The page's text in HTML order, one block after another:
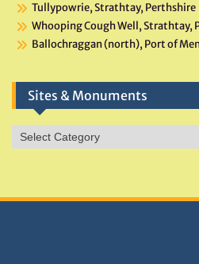
Tullypowrie, Strathtay, Perthshire
Whooping Cough Well, Strathtay,
Ballochraggan (north), Port of
Sites & Monuments
Sites
&